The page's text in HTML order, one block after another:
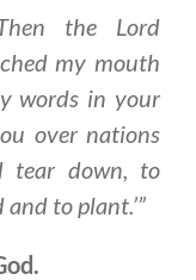
the Lord
my mouth
words in your
over nations
tear down, to
to plant.’”